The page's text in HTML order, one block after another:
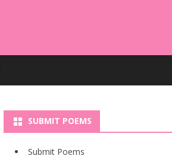
SUBMIT POEMS
Submit Poems